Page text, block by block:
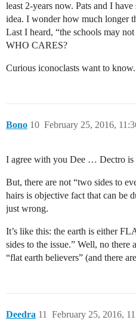
least 2-years now. Pats and I
idea. I wonder how much longer
Last I heard, “the schools may
WHO CARES?
Curious iconoclasts want to know.
Bono February 25, 2016,
10
I agree with you Dee … Dectro is
But, there are not “two sides to
hairs is objective fact that can be
just wrong.
It’s like this: the earth is either
sides to the issue.” Well, no there
“flat earth believers” (and there
Deedra February 25, 2016,
11